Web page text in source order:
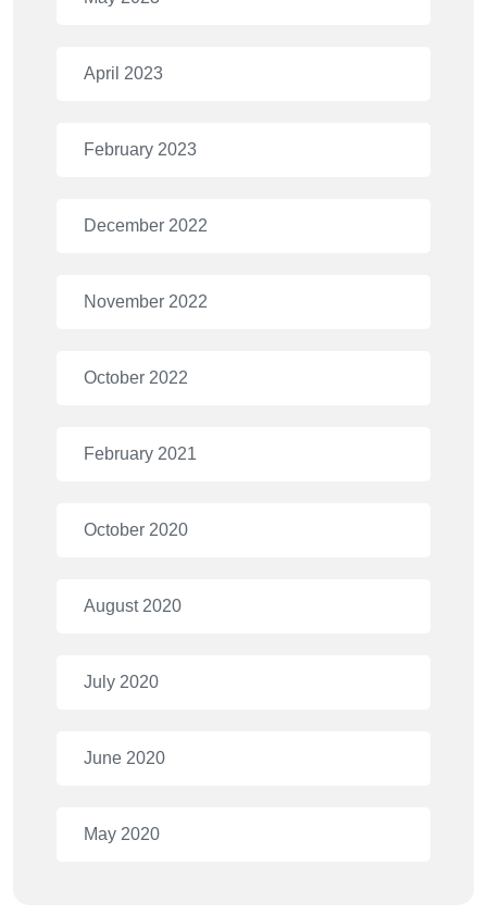
April 2023
February 2023
December 2022
November 2022
October 2022
February 2021
October 2020
August 2020
July 2020
June 2020
May 2020